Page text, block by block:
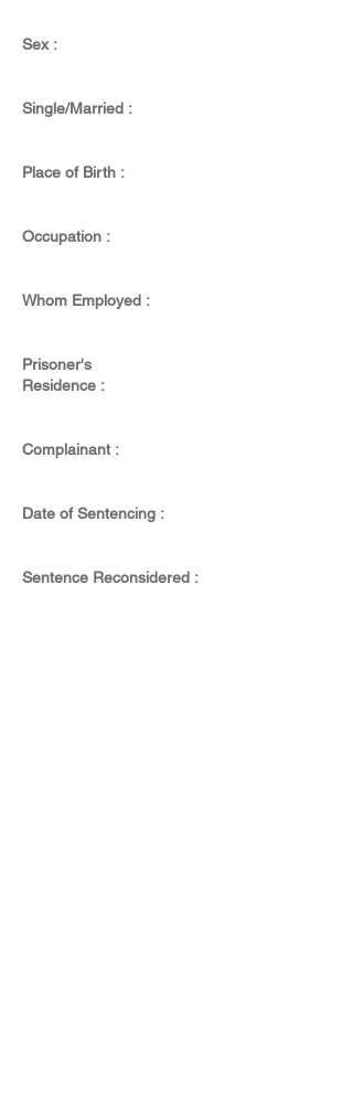
Sex :
Single/Married :
Place of Birth :
Occupation :
Whom Employed :
Prisoner's
Residence :
Complainant :
Date of Sentencing :
Sentence Reconsidered :